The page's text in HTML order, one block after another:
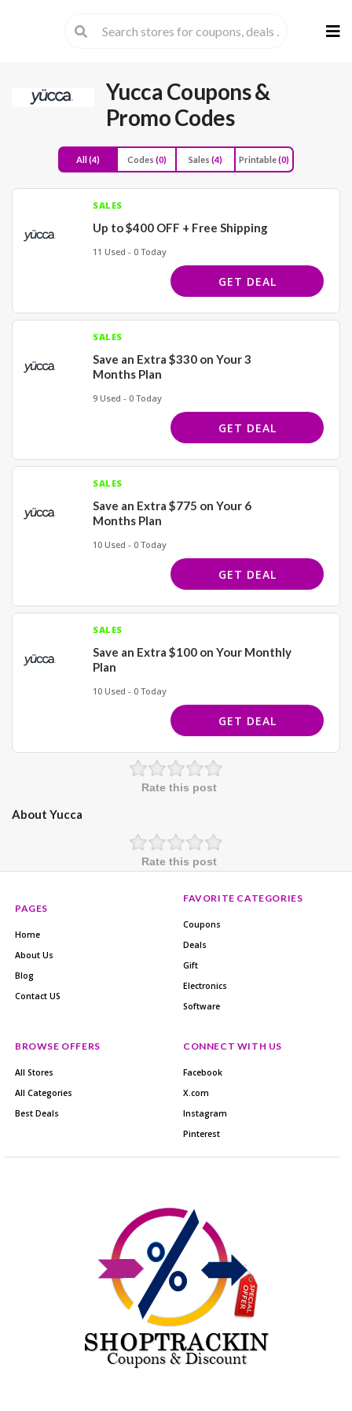
to
Yucca Coupons &
Promo Codes
All(4) Codes (0) Sales (4) Printable(0)
SALES
Up to $400 OFF + Free Shipping
11 Used - 0 Today
GET DEAL
SALES
Save an Extra $330 on Your 3
Months Plan
9 Used - 0 Today
GET DEAL
SALES
Save an Extra $775 on Your 6
Months Plan
10 Used - 0 Today
GET DEAL
SALES
Save an Extra $100 on Your Monthly
Plan
10 Used - 0 Today
GET DEAL
Rate this post
About Yucca
Rate this post
PAGES
Home
About Us
Blog
Contact US
FAVORITE CATEGORIES
Coupons
Deals
Gift
Electronics
Software
BROWSE OFFERS
All Stores
All Categories
Best Deals
CONNECT WITH US
Facebook
X.com
Instagram
Pinterest